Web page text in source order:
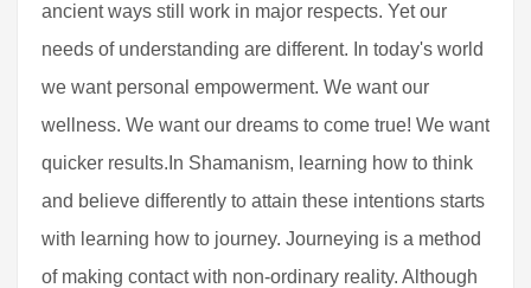
ancient ways still work in major respects. Yet our
needs of understanding are different. In today's world
we want personal empowerment. We want our
wellness. We want our dreams to come true! We want
quicker results.In Shamanism, learning how to think
and believe differently to attain these intentions starts
with learning how to journey. Journeying is a method
of making contact with non-ordinary reality. Although